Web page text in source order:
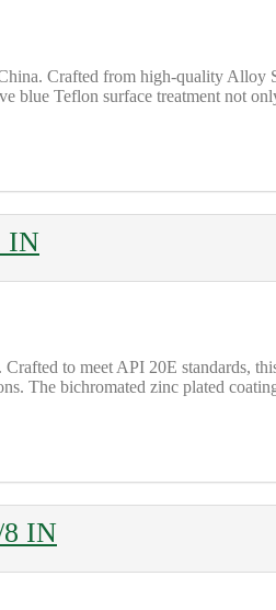
Crafted from high-quality Alloy
blue Teflon surface treatment not
IN
to meet API 20E standards,
The bichromated zinc plated
8 IN